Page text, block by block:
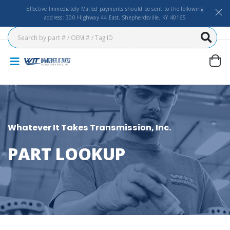
Effective Immediately Mailed payments should be sent to the following
address: 300 Highway 44 East, Shepherdsville, KY 40165
Whatever It Takes Transmission, Inc.
PART LOOKUP